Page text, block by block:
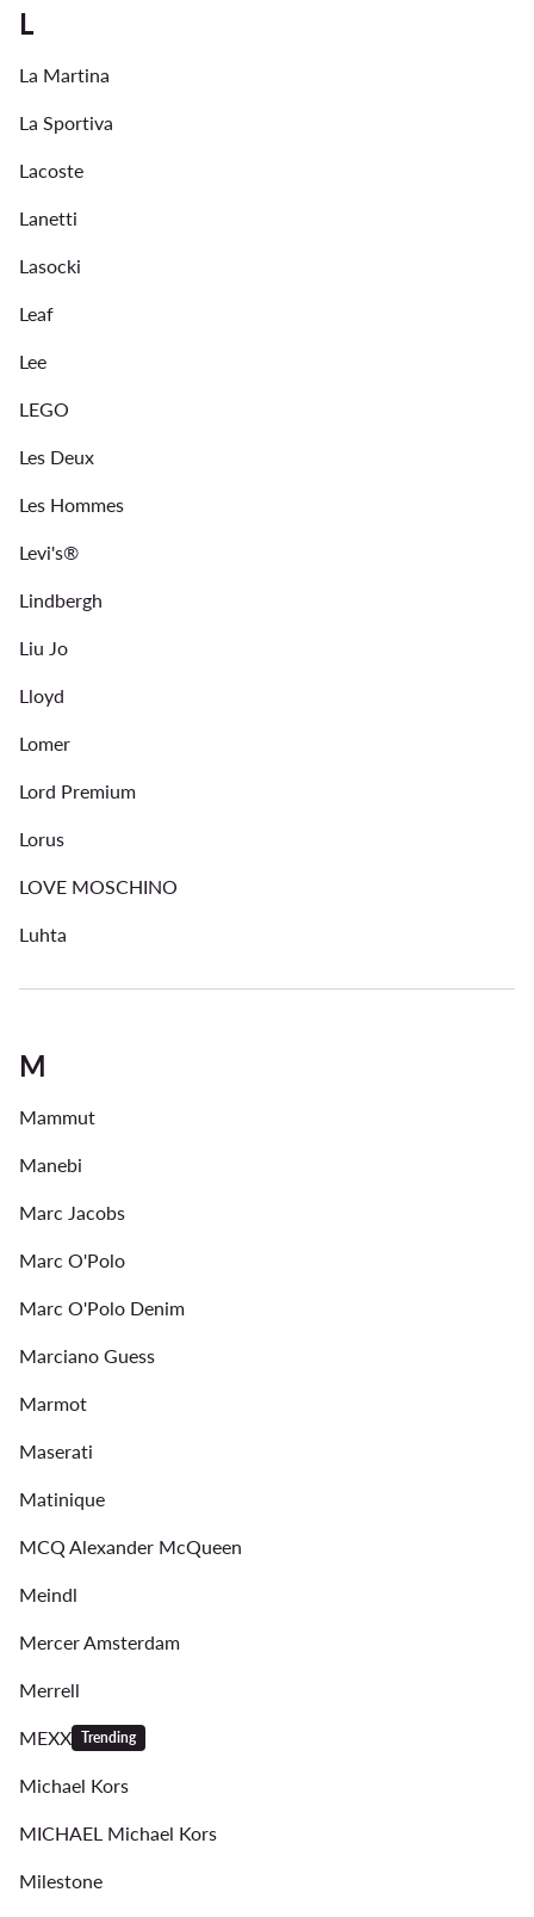
L
La Martina
La Sportiva
Lacoste
Lanetti
Lasocki
Leaf
Lee
LEGO
Les Deux
Les Hommes
Levi's®
Lindbergh
Liu Jo
Lloyd
Lomer
Lord Premium
Lorus
LOVE MOSCHINO
Luhta
M
Mammut
Manebi
Marc Jacobs
Marc O'Polo
Marc O'Polo Denim
Marciano Guess
Marmot
Maserati
Matinique
MCQ Alexander McQueen
Meindl
Mercer Amsterdam
Merrell
MEXX Trending
Michael Kors
MICHAEL Michael Kors
Milestone